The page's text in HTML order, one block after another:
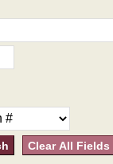
Clear All Fields